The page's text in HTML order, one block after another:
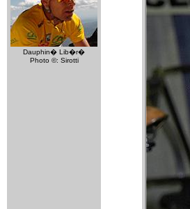
Dauphin� Lib�r�
Photo ©: Sirotti